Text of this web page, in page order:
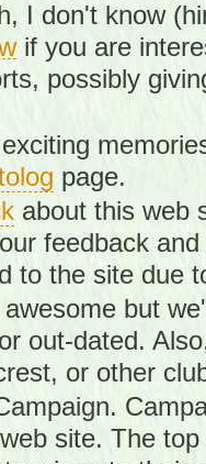
I don't know
if you are
possibly
page.
about this web
feedback
to the site due
awesome but
out-dated.
or other
site. The